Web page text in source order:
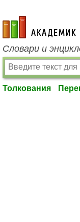
academic.ru
Словари и
Толкования